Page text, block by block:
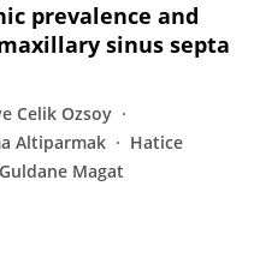
prevalence and
sinus septa
Celik Ozsoy
Altiparmak
Hatice
Guldane Magat